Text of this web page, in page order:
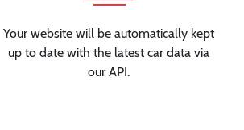
Your website will be automatically kept
up to date with the latest car data via
our API.